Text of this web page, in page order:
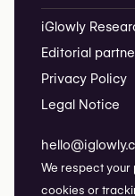
iGlowly
Editorial
Privacy Policy
Legal Notice
We respect your
cookies or